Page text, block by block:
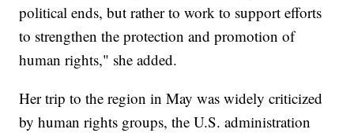
political ends, but rather to work to support efforts
to strengthen the protection and promotion of
human rights," she added.
Her trip to the region in May was widely criticized
by human rights groups, the U.S. administration